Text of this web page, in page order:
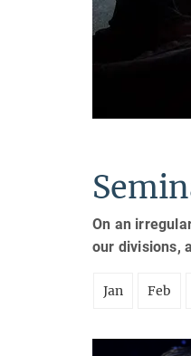
On an
our divisions,
Jan Feb